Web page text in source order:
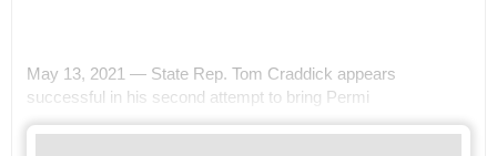
May 13, 2021 — State Rep. Tom Craddick appears
successful in his second attempt to bring Permi